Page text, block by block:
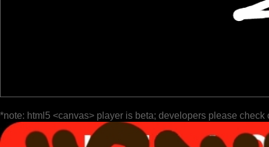
*note: html5 <canvas> player is beta; developers please check